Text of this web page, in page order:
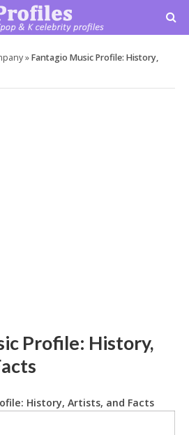
»Fantagio Music Profile: History,
Profile: History,
History, Artists, and Facts